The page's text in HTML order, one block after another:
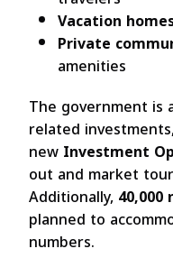
Vacation
Private
amenities
The government is
related
newInvestment
out and market
Additionally,
planned to
numbers.